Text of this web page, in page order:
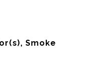
Smoke